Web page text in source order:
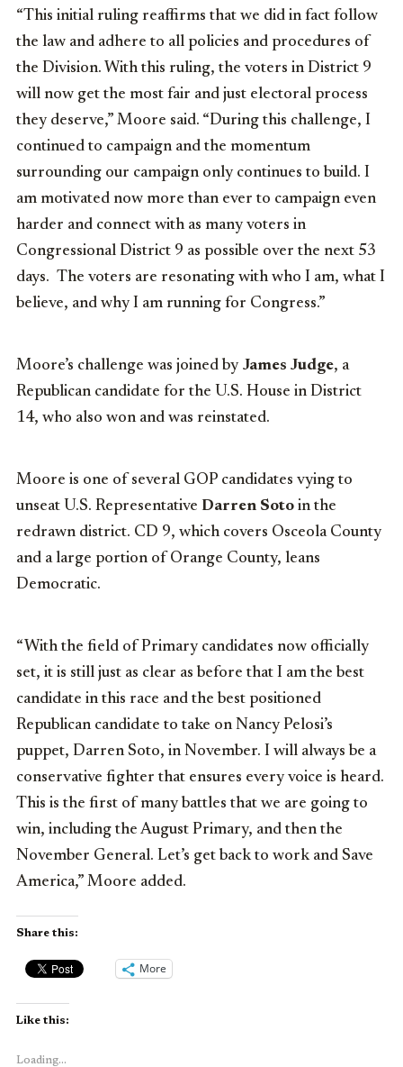
“This initial ruling reaffirms that we did in fact follow
the law and adhere to all policies and procedures of
the Division. With this ruling, the voters in District 9
will now get the most fair and just electoral process
they deserve,” Moore said. “During this challenge, I
continued to campaign and the momentum
surrounding our campaign only continues to build. I
am motivated now more than ever to campaign even
harder and connect with as many voters in
Congressional District 9 as possible over the next 53
days. The voters are resonating with who I am, what I
believe, and why I am running for Congress.”
Moore’s challenge was joined by James Judge, a
Republican candidate for the U.S. House in District
14, who also won and was reinstated.
Moore is one of several GOP candidates vying to
unseat U.S. Representative Darren Soto in the
redrawn district. CD 9, which covers Osceola County
and a large portion of Orange County, leans
Democratic.
“With the field of Primary candidates now officially
set, it is still just as clear as before that I am the best
candidate in this race and the best positioned
Republican candidate to take on Nancy Pelosi’s
puppet, Darren Soto, in November. I will always be a
conservative fighter that ensures every voice is heard.
This is the first of many battles that we are going to
win, including the August Primary, and then the
November General. Let’s get back to work and Save
America,” Moore added.
Share this:
More
Like this:
Loading...